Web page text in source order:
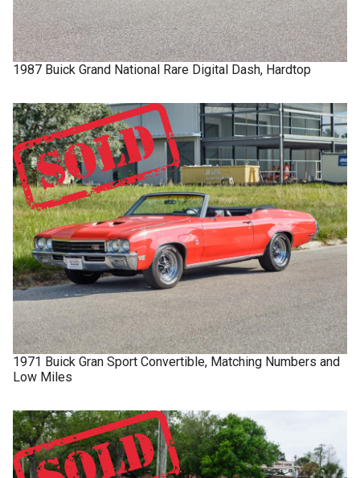
1987 Buick Grand National Rare Digital Dash, Hardtop
1971 Buick Gran Sport Convertible, Matching Numbers and
Low Miles